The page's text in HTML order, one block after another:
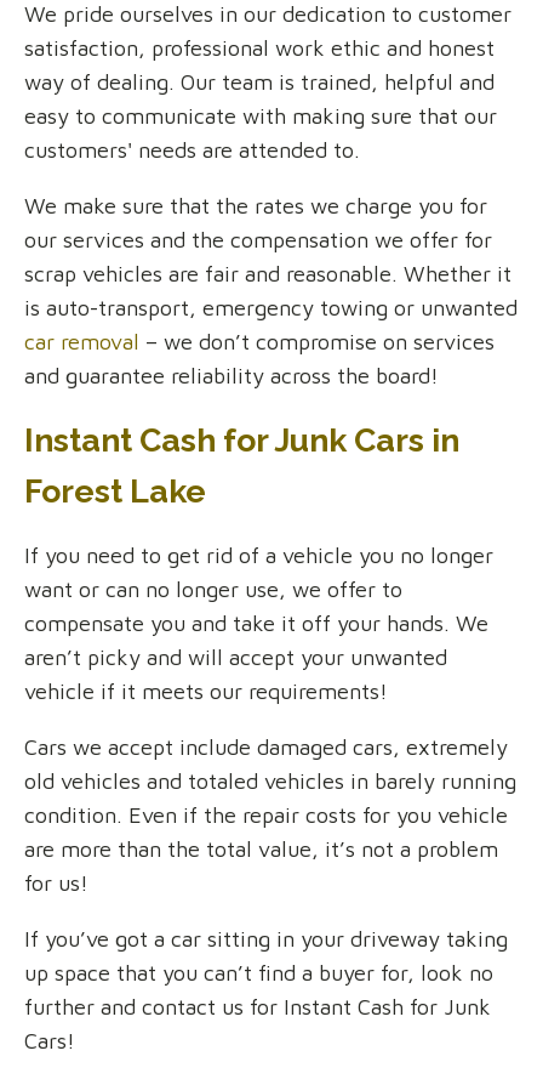
We pride ourselves in our dedication to customer
satisfaction, professional work ethic and honest
way of dealing. Our team is trained, helpful and
easy to communicate with making sure that our
customers' needs are attended to.
We make sure that the rates we charge you for
our services and the compensation we offer for
scrap vehicles are fair and reasonable. Whether it
is auto-transport, emergency towing or unwanted
car removal – we don’t compromise on services
and guarantee reliability across the board!
Instant Cash for Junk Cars in
Forest Lake
If you need to get rid of a vehicle you no longer
want or can no longer use, we offer to
compensate you and take it off your hands. We
aren’t picky and will accept your unwanted
vehicle if it meets our requirements!
Cars we accept include damaged cars, extremely
old vehicles and totaled vehicles in barely running
condition. Even if the repair costs for you vehicle
are more than the total value, it’s not a problem
for us!
If you’ve got a car sitting in your driveway taking
up space that you can’t find a buyer for, look no
further and contact us for Instant Cash for Junk
Cars!